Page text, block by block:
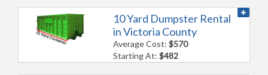
10 Yard Dumpster Rental
in Victoria County
Average Cost:$570
Starting At:$482